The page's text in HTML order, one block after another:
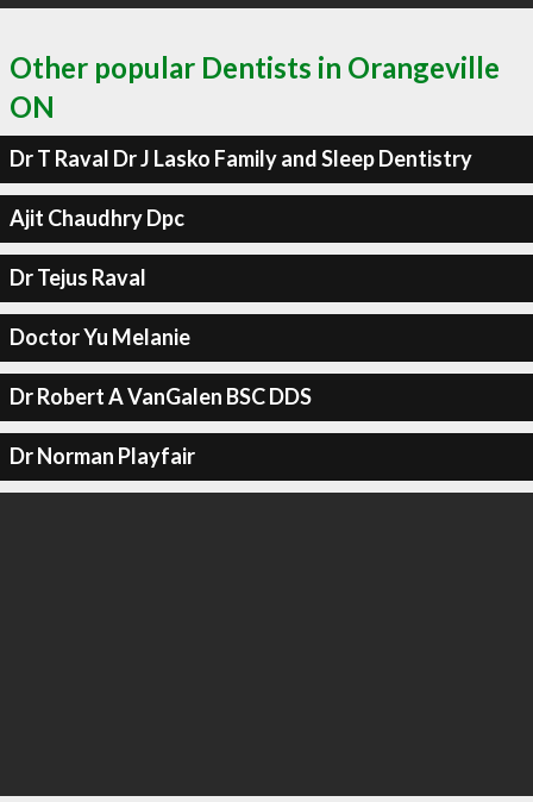
Other popular Dentists in Orangeville
ON
Dr T Raval Dr J Lasko Family and Sleep Dentistry
Ajit Chaudhry Dpc
Dr Tejus Raval
Doctor Yu Melanie
Dr Robert A VanGalen BSC DDS
Dr Norman Playfair